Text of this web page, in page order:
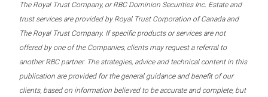
The Royal Trust Company, or RBC Dominion Securities Inc. Estate and
trust services are provided by Royal Trust Corporation of Canada and
The Royal Trust Company. If specific products or services are not
offered by one of the Companies, clients may request a referral to
another RBC partner. The strategies, advice and technical content in this
publication are provided for the general guidance and benefit of our
clients, based on information believed to be accurate and complete, but